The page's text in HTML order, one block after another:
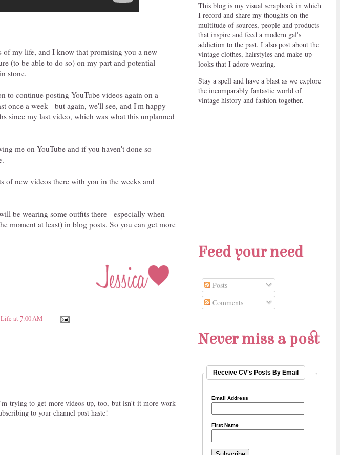
my life, and I know that promising you a new
(to be able to do so) on my part and potential
stone.
to continue posting YouTube videos again on a
once a week - but again, we'll see, and I'm happy
since my last video, which was what this unplanned
me on YouTube and if you haven't done so
of new videos there with you in the weeks and
be wearing some outfits there - especially when
moment at least) in blog posts. So you can get more
at7:00 AM
trying to get more videos up, too, but isn't it more work
to your channel post haste!
This blog is my visual scrapbook in which
I record and share my thoughts on the
multitude of sources, people and products
that inspire and feed a modern gal's
addiction to the past. I also post about the
vintage clothes, hairstyles and make-up
looks that I adore wearing.
Stay a spell and have a blast as we explore
the incomparably fantastic world of
vintage history and fashion together.
Feed your need
Posts
Comments
Never miss a post
Receive CV's Posts By Email
Email Address
First Name